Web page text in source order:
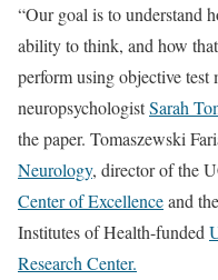
“Our goal is to understand
ability to think, and how
perform using objective test
neuropsychologistSarah
the paper. Tomaszewski
Neurology, director of the
Center of Excellenceand
Institutes of Health-funded
Research Center.